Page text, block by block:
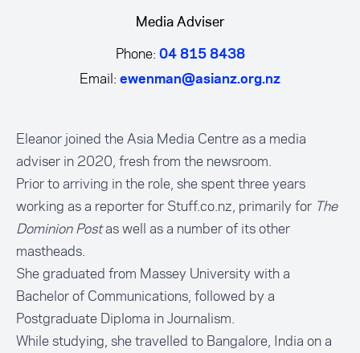
Media Adviser
Phone: 04 815 8438
Email: ewenman@asianz.org.nz
Eleanor joined the Asia Media Centre as a media
adviser in 2020, fresh from the newsroom.
Prior to arriving in the role, she spent three years
working as a reporter for Stuff.co.nz, primarily for The
Dominion Postas well as a number of its other
mastheads.
She graduated from Massey University with a
Bachelor of Communications, followed by a
Postgraduate Diploma in Journalism.
While studying, she travelled to Bangalore, India on a